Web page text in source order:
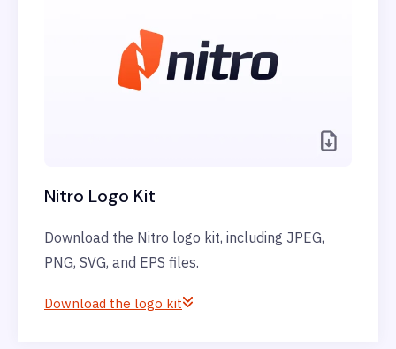
Nitro Logo Kit
Download the Nitro logo kit, including JPEG,
PNG, SVG, and EPS files.
Download the logo kit